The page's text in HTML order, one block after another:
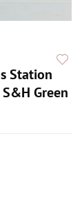
Station
Green